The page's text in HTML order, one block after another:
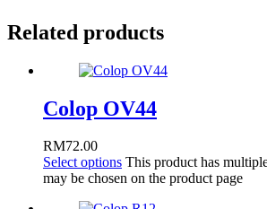
Related products
Colop OV44
RM72.00
Select options This product has
may be chosen on the product page